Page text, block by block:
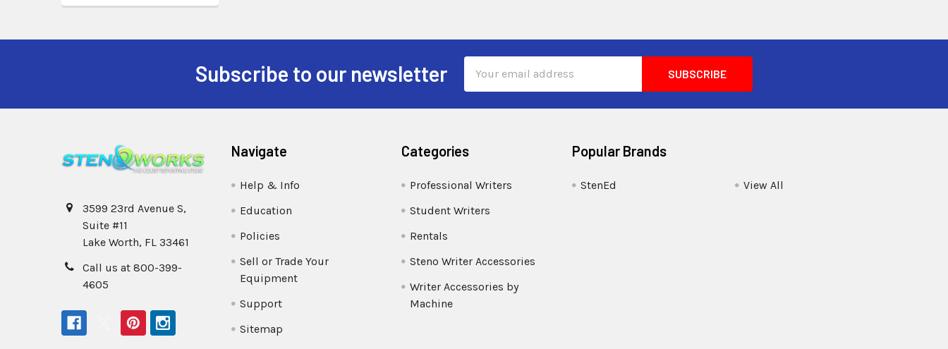
Subscribe to our newsletter
Address
3599 23rd Avenue S,
Suite #11
Lake Worth, FL 33461
Call us at 800-399-
4605
Navigate
Help & Info
Education
Policies
Sell or Trade Your
Equipment
Support
Sitemap
Categories
Professional Writers
Student Writers
Rentals
Steno Writer Accessories
Writer Accessories by
Machine
Popular Brands
StenEd View All